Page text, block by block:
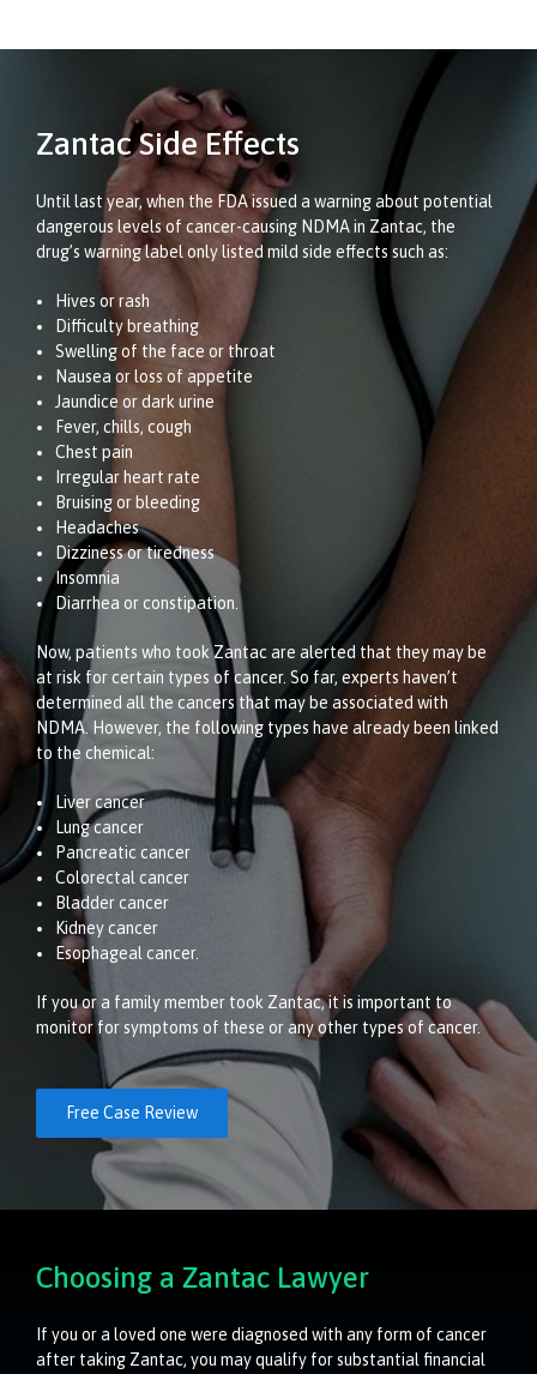
Zantac Side Effects
Until last year, when the FDA issued a warning about potential
dangerous levels of cancer-causing NDMA in Zantac, the
drug’s warning label only listed mild side effects such as:
Hives or rash
Difficulty breathing
Swelling of the face or throat
Nausea or loss of appetite
Jaundice or dark urine
Fever, chills, cough
Chest pain
Irregular heart rate
Bruising or bleeding
Headaches
Dizziness or tiredness
Insomnia
Diarrhea or constipation.
Now, patients who took Zantac are alerted that they may be
at risk for certain types of cancer. So far, experts haven’t
determined all the cancers that may be associated with
NDMA. However, the following types have already been linked
to the chemical:
Liver cancer
Lung cancer
Pancreatic cancer
Colorectal cancer
Bladder cancer
Kidney cancer
Esophageal cancer.
If you or a family member took Zantac, it is important to
monitor for symptoms of these or any other types of cancer.
Free Case Review
Choosing a Zantac Lawyer
If you or a loved one were diagnosed with any form of cancer
after taking Zantac, you may qualify for substantial financial